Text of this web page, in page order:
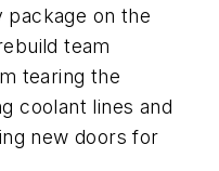
package on the
team
tearing the
coolant lines and
new doors for